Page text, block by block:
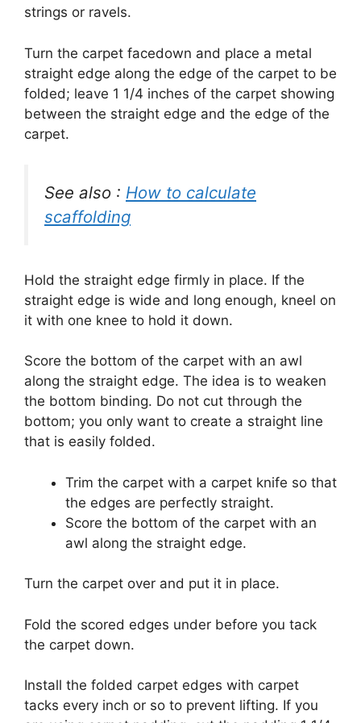
strings or ravels.
Turn the carpet facedown and place a metal
straight edge along the edge of the carpet to be
folded; leave 1 1/4 inches of the carpet showing
between the straight edge and the edge of the
carpet.
See also : How to calculate
scaffolding
Hold the straight edge firmly in place. If the
straight edge is wide and long enough, kneel on
it with one knee to hold it down.
Score the bottom of the carpet with an awl
along the straight edge. The idea is to weaken
the bottom binding. Do not cut through the
bottom; you only want to create a straight line
that is easily folded.
Trim the carpet with a carpet knife so that
the edges are perfectly straight.
Score the bottom of the carpet with an
awl along the straight edge.
Turn the carpet over and put it in place.
Fold the scored edges under before you tack
the carpet down.
Install the folded carpet edges with carpet
tacks every inch or so to prevent lifting. If you